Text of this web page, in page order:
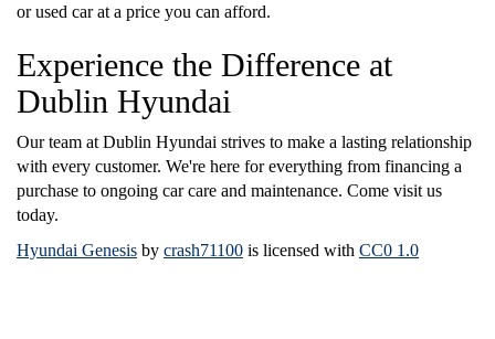
or used car at a price you can afford.
Experience the Difference at
Dublin Hyundai
Our team at Dublin Hyundai strives to make a lasting relationship
with every customer. We're here for everything from financing a
purchase to ongoing car care and maintenance. Come visit us
today.
Hyundai Genesis by crash71100 is licensed with CC0 1.0